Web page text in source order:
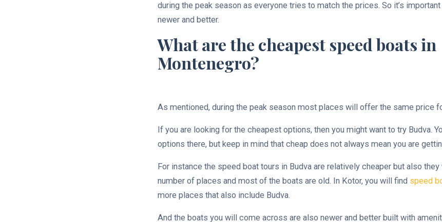
during the peak season as everyone tries to match the prices. So it’s
newer and better.
What are the cheapest speed boats in
Montenegro?
As mentioned, during the peak season most places will offer the same price
If you are looking for the cheapest options, then you might want to try Budva.
options there, but keep in mind that cheap does not always mean you are
For instance the speed boat tours in Budva are relatively cheaper but also
number of places and most of the boats are old. In Kotor, you will find speed
more places that also include Budva.
And the boats you will come across are also newer and better built with